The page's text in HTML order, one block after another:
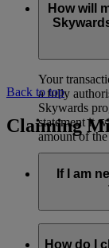
an
My Family
Miles can’t
How will
Your
a fully
Skywards
statement it
amount of
Back to top
Claiming
If I am
Yes, new
and Qantas
How do I